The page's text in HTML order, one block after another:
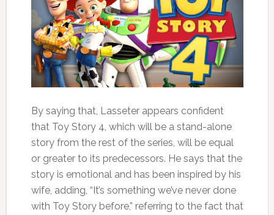
By saying that, Lasseter appears confident
that Toy Story 4, which will be a stand-alone
story from the rest of the series, will be equal
or greater to its predecessors. He says that the
story is emotional and has been inspired by his
wife, adding, “It’s something we’ve never done
with Toy Story before,” referring to the fact that